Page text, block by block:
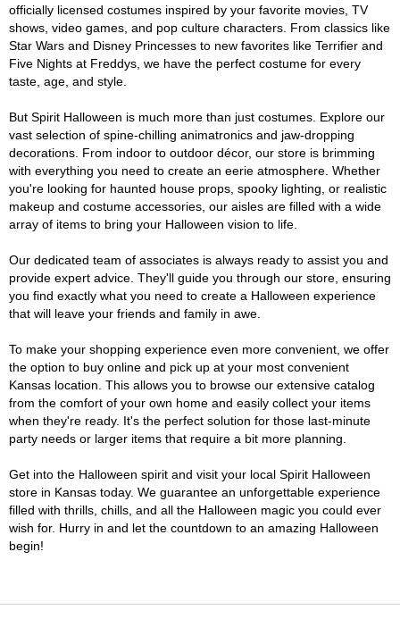
officially licensed costumes inspired by your favorite movies, TV
shows, video games, and pop culture characters. From classics like
Star Wars and Disney Princesses to new favorites like Terrifier and
Five Nights at Freddys, we have the perfect costume for every
taste, age, and style.
But Spirit Halloween is much more than just costumes. Explore our
vast selection of spine-chilling animatronics and jaw-dropping
decorations. From indoor to outdoor décor, our store is brimming
with everything you need to create an eerie atmosphere. Whether
you're looking for haunted house props, spooky lighting, or realistic
makeup and costume accessories, our aisles are filled with a wide
array of items to bring your Halloween vision to life.
Our dedicated team of associates is always ready to assist you and
provide expert advice. They'll guide you through our store, ensuring
you find exactly what you need to create a Halloween experience
that will leave your friends and family in awe.
To make your shopping experience even more convenient, we offer
the option to buy online and pick up at your most convenient
Kansas location. This allows you to browse our extensive catalog
from the comfort of your own home and easily collect your items
when they're ready. It's the perfect solution for those last-minute
party needs or larger items that require a bit more planning.
Get into the Halloween spirit and visit your local Spirit Halloween
store in Kansas today. We guarantee an unforgettable experience
filled with thrills, chills, and all the Halloween magic you could ever
wish for. Hurry in and let the countdown to an amazing Halloween
begin!